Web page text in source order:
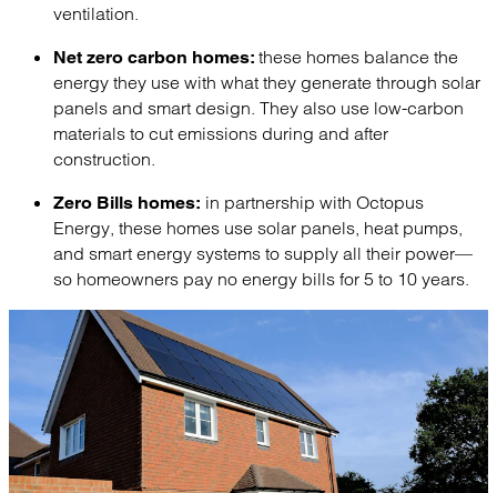
ventilation.
Net zero carbon homes: these homes balance the
energy they use with what they generate through solar
panels and smart design. They also use low-carbon
materials to cut emissions during and after
construction.
Zero Bills homes: in partnership with Octopus
Energy, these homes use solar panels, heat pumps,
and smart energy systems to supply all their power—
so homeowners pay no energy bills for 5 to 10 years.